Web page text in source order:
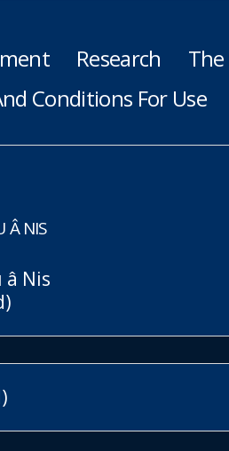
Research
Conditions For Use
Â NIS
â Nis